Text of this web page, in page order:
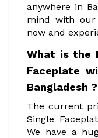
anywhere in
mind with our
now and
What is the
Faceplate
Bangladesh ?
The current
Single
We have a